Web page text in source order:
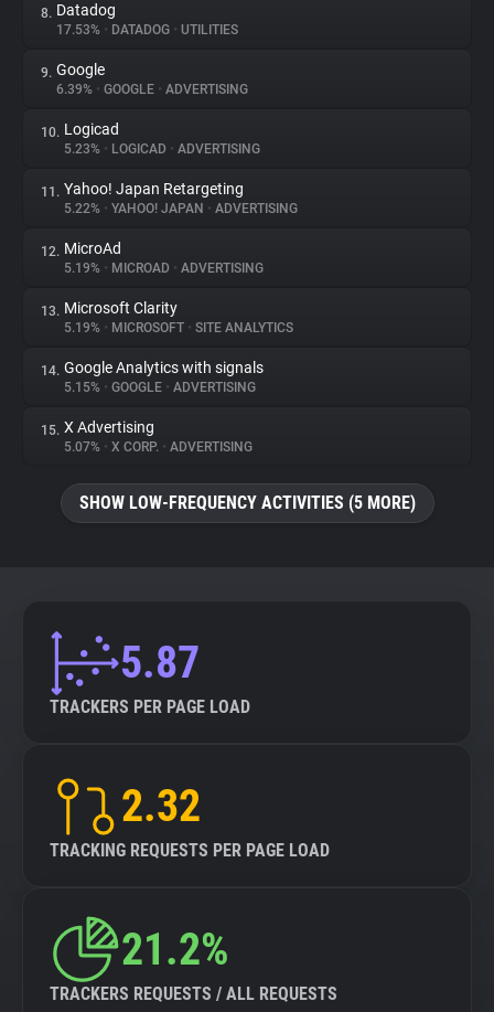
8. Datadog
17.53% • DATADOG • UTILITIES
9. Google
6.39% • GOOGLE • ADVERTISING
10. Logicad
5.23% • LOGICAD • ADVERTISING
11. Yahoo! Japan Retargeting
5.22% • YAHOO! JAPAN • ADVERTISING
12. MicroAd
5.19% • MICROAD • ADVERTISING
13. Microsoft Clarity
5.19% • MICROSOFT • SITE ANALYTICS
14. Google Analytics with signals
5.15% • GOOGLE • ADVERTISING
15. X Advertising
5.07% • X CORP. • ADVERTISING
SHOW LOW-FREQUENCY ACTIVITIES (5 MORE)
5.87
TRACKERS PER PAGE LOAD
2.32
TRACKING REQUESTS PER PAGE LOAD
21.2%
TRACKERS REQUESTS / ALL REQUESTS